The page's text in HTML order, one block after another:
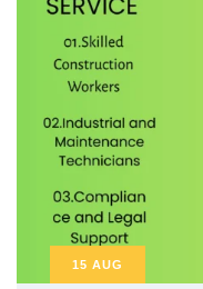
15 AUG